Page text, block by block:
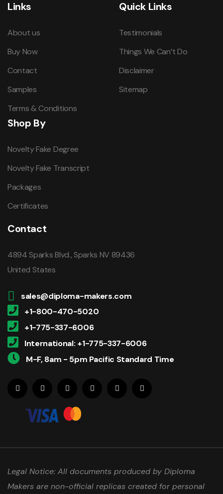
Links
About us
Buy Now
Contact
Samples
Terms & Conditions
Quick Links
Testimonials
Things We Can’t Do
Disclaimer
Sitemap
Shop By
Novelty Fake Degree
Novelty Fake Transcript
Packages
Certificates
Contact
4894 Sparks Blvd., Sparks NV 89436
United States
sales@diploma-makers.com
+1-800-470-5020
+1-775-337-6006
International: +1-775-337-6006
M-F, 8am - 5pm Pacific Standard Time
Legal Notice: All documents produced by Diploma
Makers are non-official replicas created for personal